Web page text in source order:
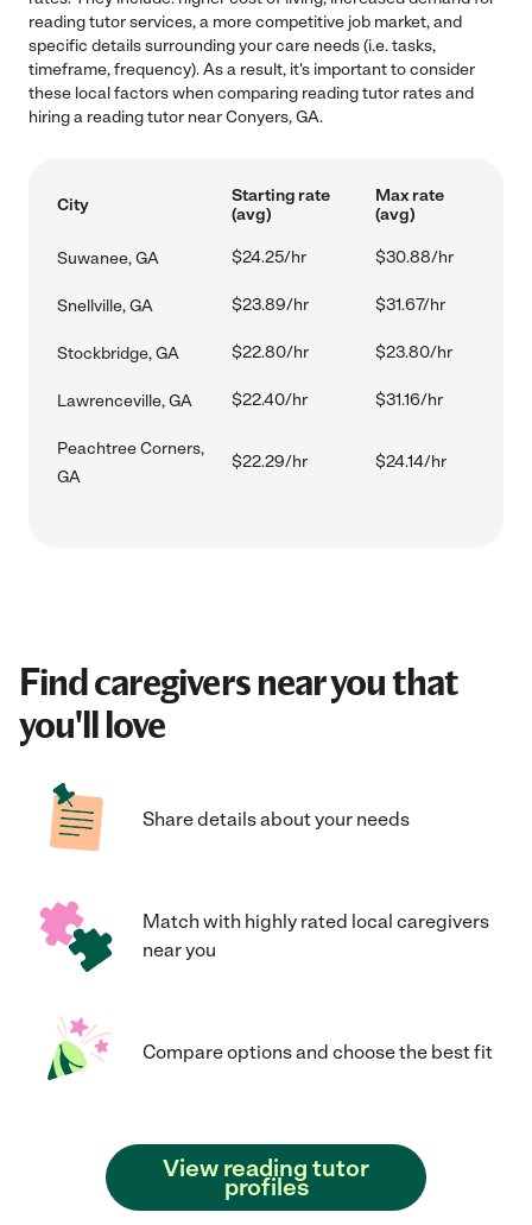
reading tutor services, a more competitive job market, and
specific details surrounding your care needs (i.e. tasks,
timeframe, frequency). As a result, it's important to consider
these local factors when comparing reading tutor rates and
hiring a reading tutor near Conyers, GA.
City
Starting rate
(avg)
Max rate
(avg)
Suwanee, GA $24.25/hr $30.88/hr
Snellville, GA $23.89/hr $31.67/hr
Stockbridge, GA $22.80/hr $23.80/hr
Lawrenceville, GA $22.40/hr $31.16/hr
Peachtree Corners,
GA
$22.29/hr $24.14/hr
Find caregivers near you that
you'll love
Share details about your needs
Match with highly rated local caregivers
near you
Compare options and choose the best fit
View reading tutor
profiles